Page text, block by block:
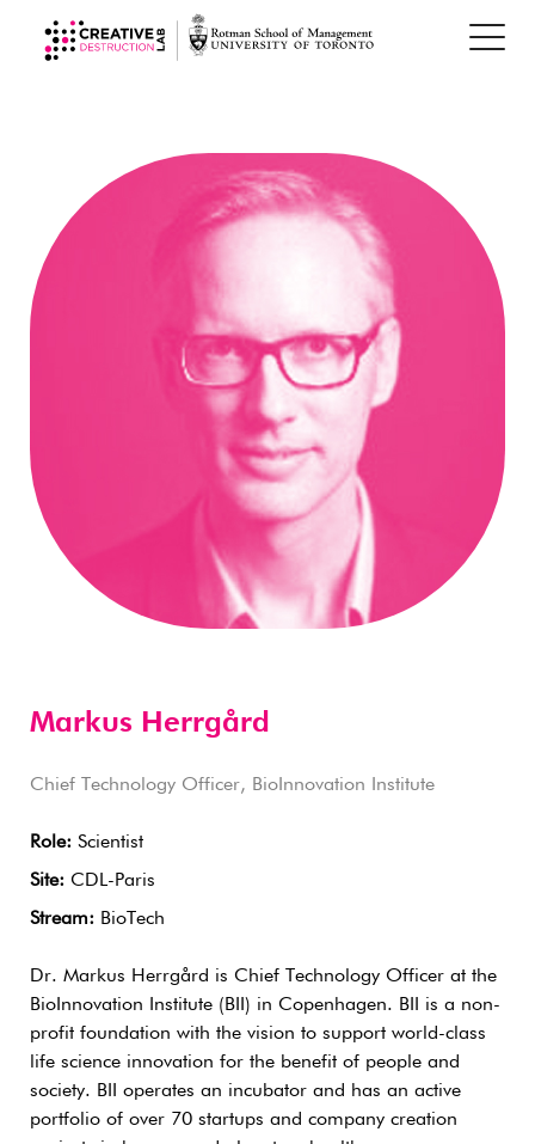
Markus Herrgård
Chief Technology Officer, BioInnovation Institute
Role: Scientist
Site: CDL-Paris
Stream: BioTech
Dr. Markus Herrgård is Chief Technology Officer at the
BioInnovation Institute (BII) in Copenhagen. BII is a non-
profit foundation with the vision to support world-class
life science innovation for the benefit of people and
society. BII operates an incubator and has an active
portfolio of over 70 startups and company creation